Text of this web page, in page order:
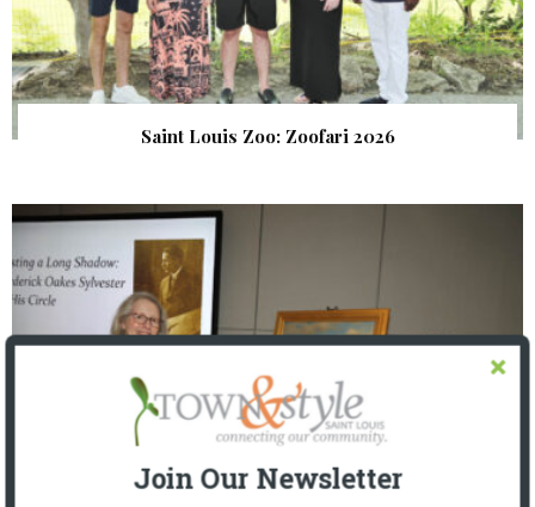
Saint Louis Zoo: Zoofari 2026
Join Our Newsletter